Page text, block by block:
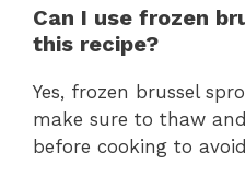
Can I use frozen
this recipe?
Yes, frozen brussel
make sure to thaw
before cooking to